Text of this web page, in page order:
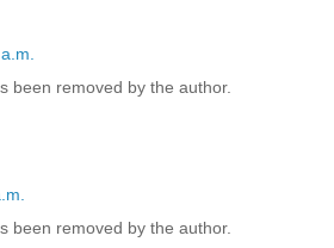
been removed by the author.
been removed by the author.